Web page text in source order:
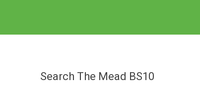
OnSearch The Mead BS10